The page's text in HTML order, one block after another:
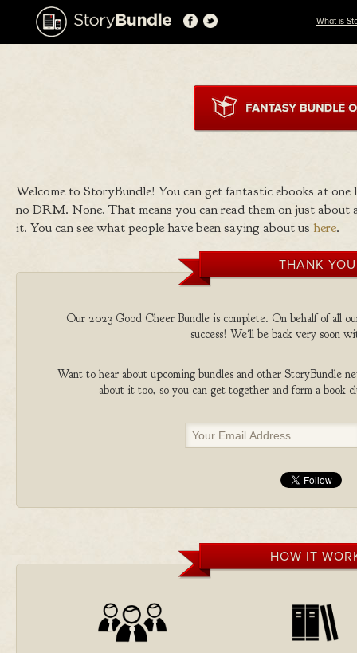
What is
Welcome to StoryBundle! You can get fantastic ebooks at
no DRM. None. That means you can read them on just
it. You can see what people have been saying about us here.
THANK
Our 2023 Good Cheer Bundle is complete. On behalf of all
success! We'll be back very soon
Want to hear about upcoming bundles and other StoryBundle
about it too, so you can get together and form a book
HOW IT